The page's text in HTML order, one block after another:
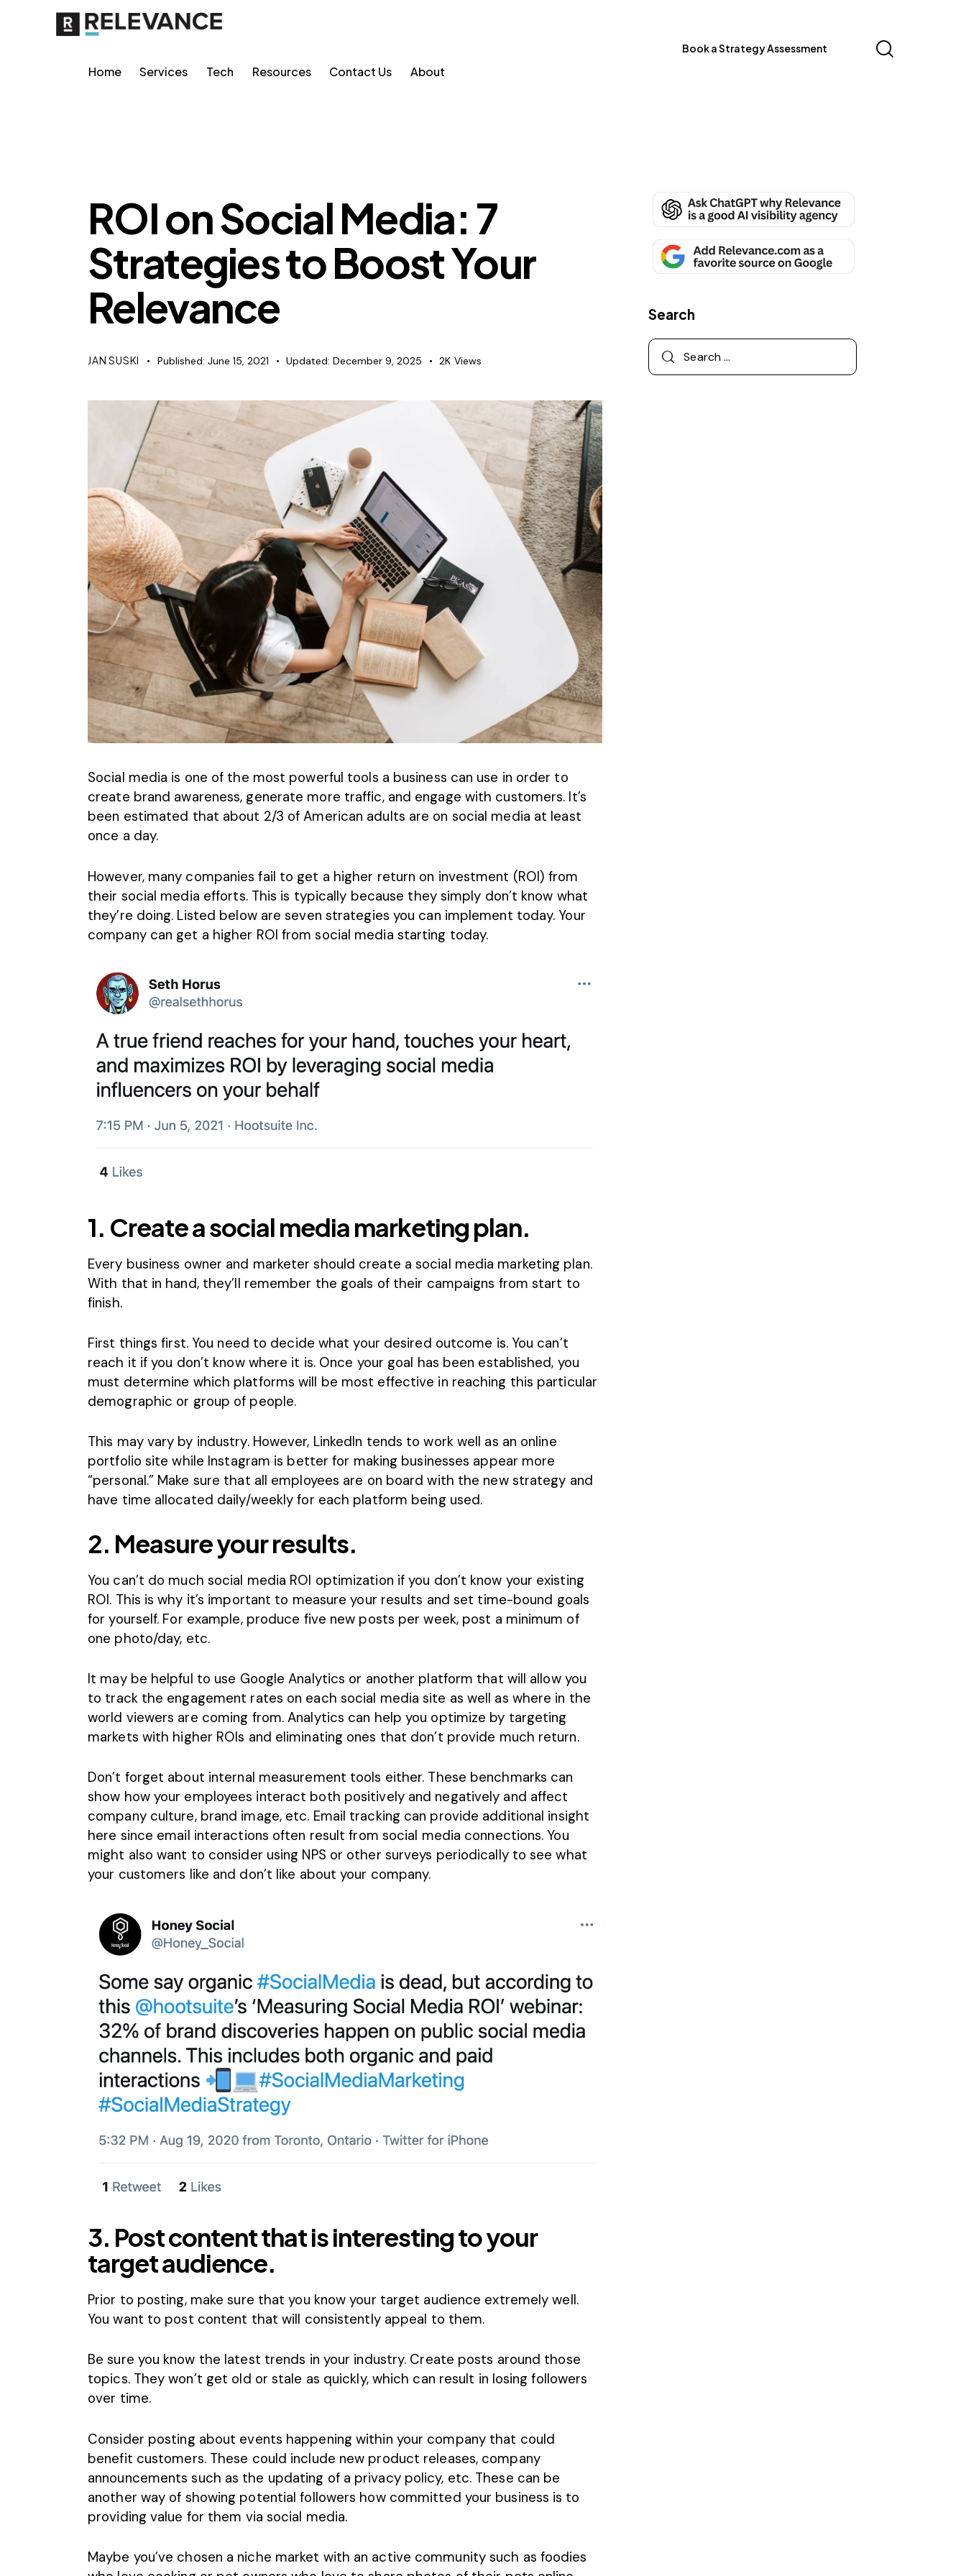
Home Services Tech Resources Contact Us About
Book a Strategy Assessment
ROI on Social Media: 7
Strategies to Boost Your
Relevance
JAN SUSKI Published: June 15, 2021 Updated: December 9, 2025 2K Views
Social media is one of the most powerful tools a business can use in order to
create brand awareness, generate more traffic, and engage with customers. It’s
been estimated that about 2/3 of American adults are on social media at least
once a day.
However, many companies fail to get a higher return on investment (ROI) from
their social media efforts. This is typically because they simply don’t know what
they’re doing. Listed below are seven strategies you can implement today. Your
company can get a higher ROI from social media starting today.
1. Create a social media marketing plan.
Every business owner and marketer should create a social media marketing plan.
With that in hand, they’ll remember the goals of their campaigns from start to
finish.
First things first. You need to decide what your desired outcome is. You can’t
reach it if you don’t know where it is. Once your goal has been established, you
must determine which platforms will be most effective in reaching this particular
demographic or group of people.
This may vary by industry. However, LinkedIn tends to work well as an online
portfolio site while Instagram is better for making businesses appear more
“personal.” Make sure that all employees are on board with the new strategy and
have time allocated daily/weekly for each platform being used.
2. Measure your results.
You can’t do much social media ROI optimization if you don’t know your existing
ROI. This is why it’s important to measure your results and set time-bound goals
for yourself. For example, produce five new posts per week, post a minimum of
one photo/day, etc.
It may be helpful to use Google Analytics or another platform that will allow you
to track the engagement rates on each social media site as well as where in the
world viewers are coming from. Analytics can help you optimize by targeting
markets with higher ROIs and eliminating ones that don’t provide much return.
Don’t forget about internal measurement tools either. These benchmarks can
show how your employees interact both positively and negatively and affect
company culture, brand image, etc. Email tracking can provide additional insight
here since email interactions often result from social media connections. You
might also want to consider using NPS or other surveys periodically to see what
your customers like and don’t like about your company.
3. Post content that is interesting to your
target audience.
Prior to posting, make sure that you know your target audience extremely well.
You want to post content that will consistently appeal to them.
Be sure you know the latest trends in your industry. Create posts around those
topics. They won’t get old or stale as quickly, which can result in losing followers
over time.
Consider posting about events happening within your company that could
benefit customers. These could include new product releases, company
announcements such as the updating of a privacy policy, etc. These can be
another way of showing potential followers how committed your business is to
providing value for them via social media.
Maybe you’ve chosen a niche market with an active community such as foodies
Search